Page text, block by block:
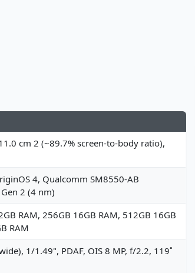
cm 2 (~89.7% screen-to-body ratio),
4, Qualcomm SM8550-AB
2 (4 nm)
RAM, 256GB 16GB RAM, 512GB 16GB
RAM
1/1.49", PDAF, OIS 8 MP, f/2.2, 119˚